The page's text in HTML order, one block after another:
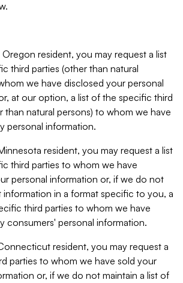
resident, you may request a list
third parties (other than natural
we have disclosed your personal
at our option, a list of the specific third
than natural persons) to whom we have
personal information.
resident, you may request a list
third parties to whom we have
personal information or, if we do not
information in a format specific to you, a
third parties to whom we have
consumers' personal information.
resident, you may request a
parties to whom we have sold your
or, if we do not maintain a list of